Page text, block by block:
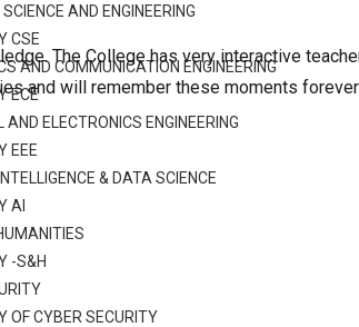
AND ENGINEERING
CSE
AND COMMUNICATION ENGINEERING
ECE
AND ELECTRONICS ENGINEERING
EEE
& DATA SCIENCE
AI
-S&H
OF CYBER SECURITY
The College has very interactive
and will remember these moments forever